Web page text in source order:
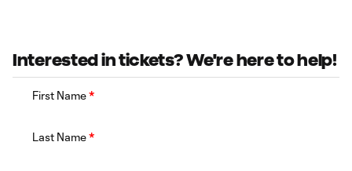
Interested in tickets? We're here to help!
First Name*
Last Name*